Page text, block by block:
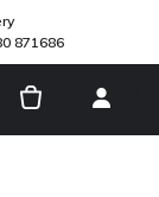
871686